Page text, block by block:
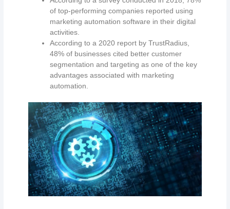
of top-performing companies reported using
marketing automation software in their digital
activities.
According to a 2020 report by TrustRadius,
48% of businesses cited better customer
segmentation and targeting as one of the key
advantages associated with marketing
automation.